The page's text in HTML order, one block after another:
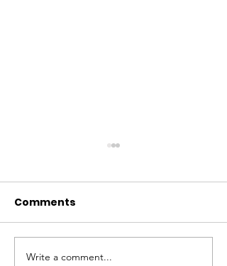
Why Global Tech
Comments
Write a comment...